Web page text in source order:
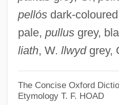
pellósdark-
pale, pullusgrey,
liath, W. llwydgrey,
The Concise Oxford
Etymology T. F. HOAD